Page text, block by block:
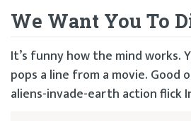
We Want You To
It’s funny how the mind works.
pops a line from a movie. Good
aliens-invade-earth action flick